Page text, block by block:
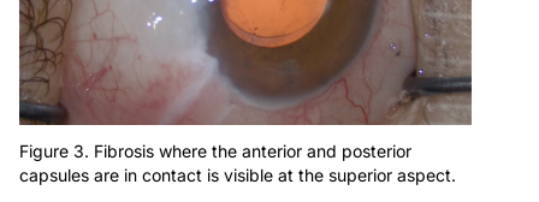
Figure 3. Fibrosis where the anterior and posterior
capsules are in contact is visible at the superior aspect.